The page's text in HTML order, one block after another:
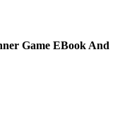
Game EBook And